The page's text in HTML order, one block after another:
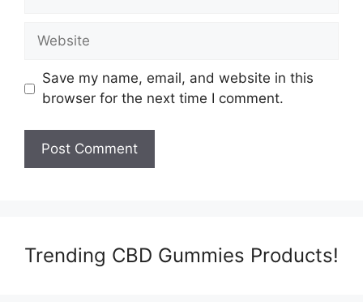
Website
Save my name, email, and website in this
browser for the next time I comment.
Trending CBD Gummies Products!